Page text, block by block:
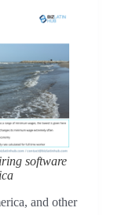
software
and other